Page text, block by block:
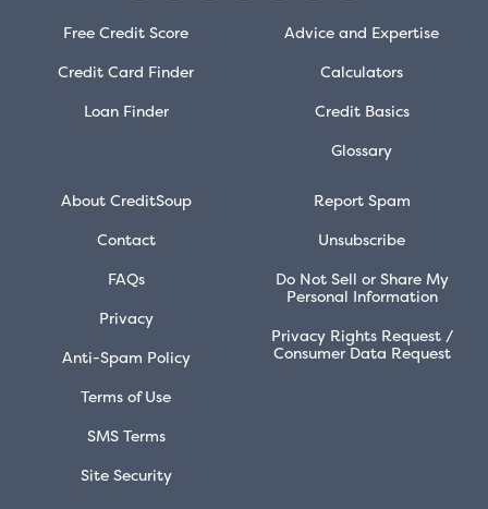
Free Credit Score
Credit Card Finder
Loan Finder
Advice and Expertise
Calculators
Credit Basics
Glossary
About CreditSoup
Contact
FAQs
Privacy
Anti-Spam Policy
Terms of Use
SMS Terms
Site Security
Report Spam
Unsubscribe
Do Not Sell or Share My
Personal Information
Privacy Rights Request /
Consumer Data Request